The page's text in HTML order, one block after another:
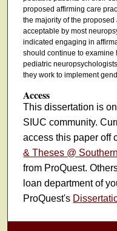
proposed affirming care
the majority of the
acceptable by most
indicated engaging in
should continue to examine
pediatric
they work to implement
Access
This dissertation is
SIUC community.
access this paper off
& Theses @
from ProQuest.
loan department of
ProQuest's